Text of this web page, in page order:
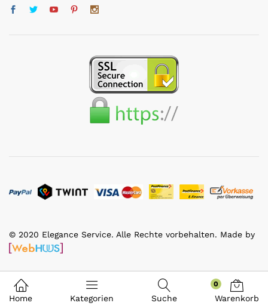
© 2020 Elegance Service. Alle Rechte vorbehalten. Made by
Home Kategorien Suche
0
Warenkorb